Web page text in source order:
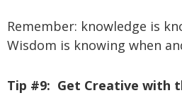
Remember: knowledge is
Wisdom is knowing when
Tip #9: Get Creative with